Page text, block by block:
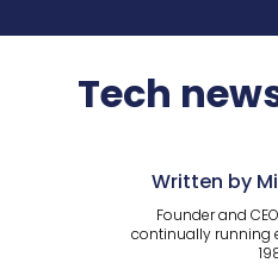
Tech
Written by
Founder and
continually running